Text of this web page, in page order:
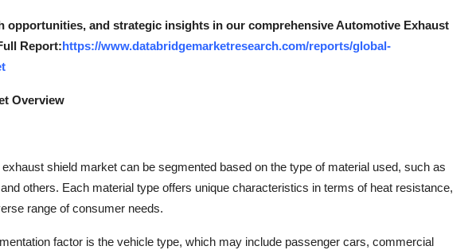
opportunities, and strategic insights in our comprehensive Automotive Exhaust
Report:https://www.databridgemarketresearch.com/reports/global-
Overview
shield market can be segmented based on the type of material used, such as
others. Each material type offers unique characteristics in terms of heat resistance,
range of consumer needs.
factor is the vehicle type, which may include passenger cars, commercial